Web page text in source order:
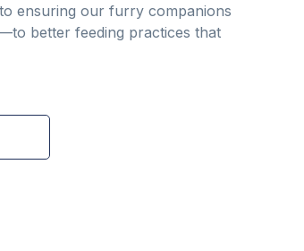
ensuring our furry companions
better feeding practices that